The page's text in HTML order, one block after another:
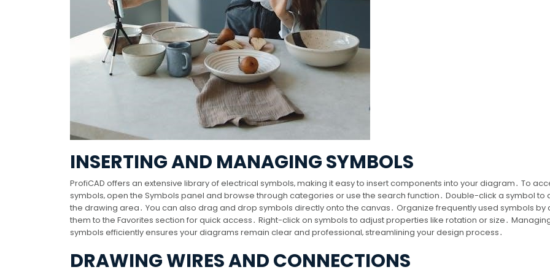
INSERTING AND MANAGING SYMBOLS
ProfiCAD offers an extensive library of electrical symbols‚ making it easy to insert components into your diagram․ To
symbols‚ open the Symbols panel and browse through categories or use the search function․ Double-click a symbol to
the drawing area․ You can also drag and drop symbols directly onto the canvas․ Organize frequently used symbols by
them to the Favorites section for quick access․ Right-click on symbols to adjust properties like rotation or size․
symbols efficiently ensures your diagrams remain clear and professional‚ streamlining your design process․
DRAWING WIRES AND CONNECTIONS